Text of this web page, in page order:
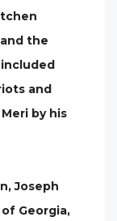
the
and
by his
Joseph
Georgia,